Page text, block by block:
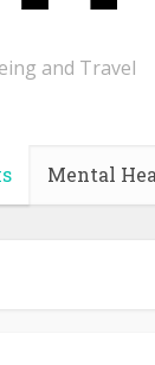
and Travel
Mental